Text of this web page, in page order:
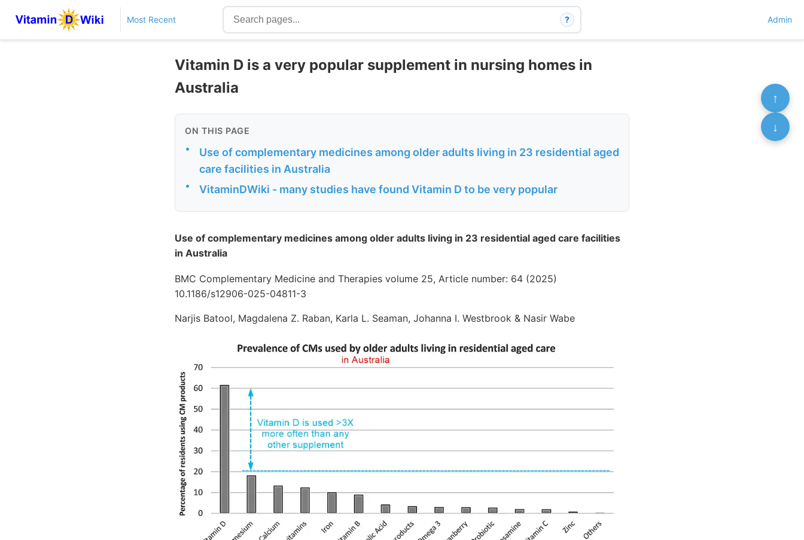
Most Recent ? Admin
Vitamin D is a very popular supplement in nursing homes in
Australia
ON THIS PAGE
•
Use of complementary medicines among older adults living in 23 residential aged
care facilities in Australia
• VitaminDWiki - many studies have found Vitamin D to be very popular
Use of complementary medicines among older adults living in 23 residential aged care facilities
in Australia
BMC Complementary Medicine and Therapies volume 25, Article number: 64 (2025)
10.1186/s12906-025-04811-3
Narjis Batool, Magdalena Z. Raban, Karla L. Seaman, Johanna I. Westbrook & Nasir Wabe
↑
↓